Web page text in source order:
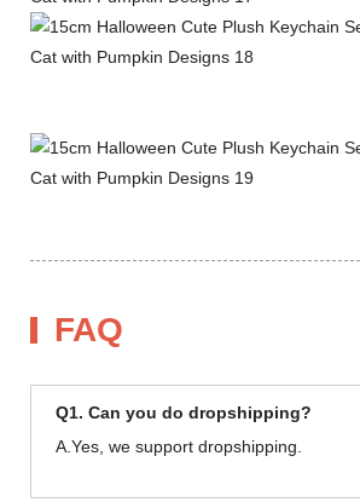
FAQ
Q1. Can you do dropshipping?
A.Yes, we support dropshipping.